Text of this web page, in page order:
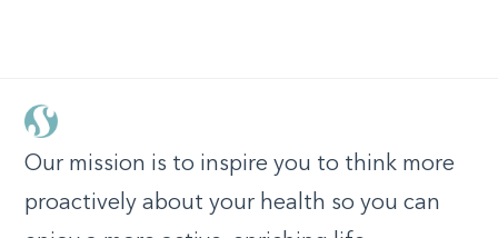
Our mission is to inspire you to think more
proactively about your health so you can